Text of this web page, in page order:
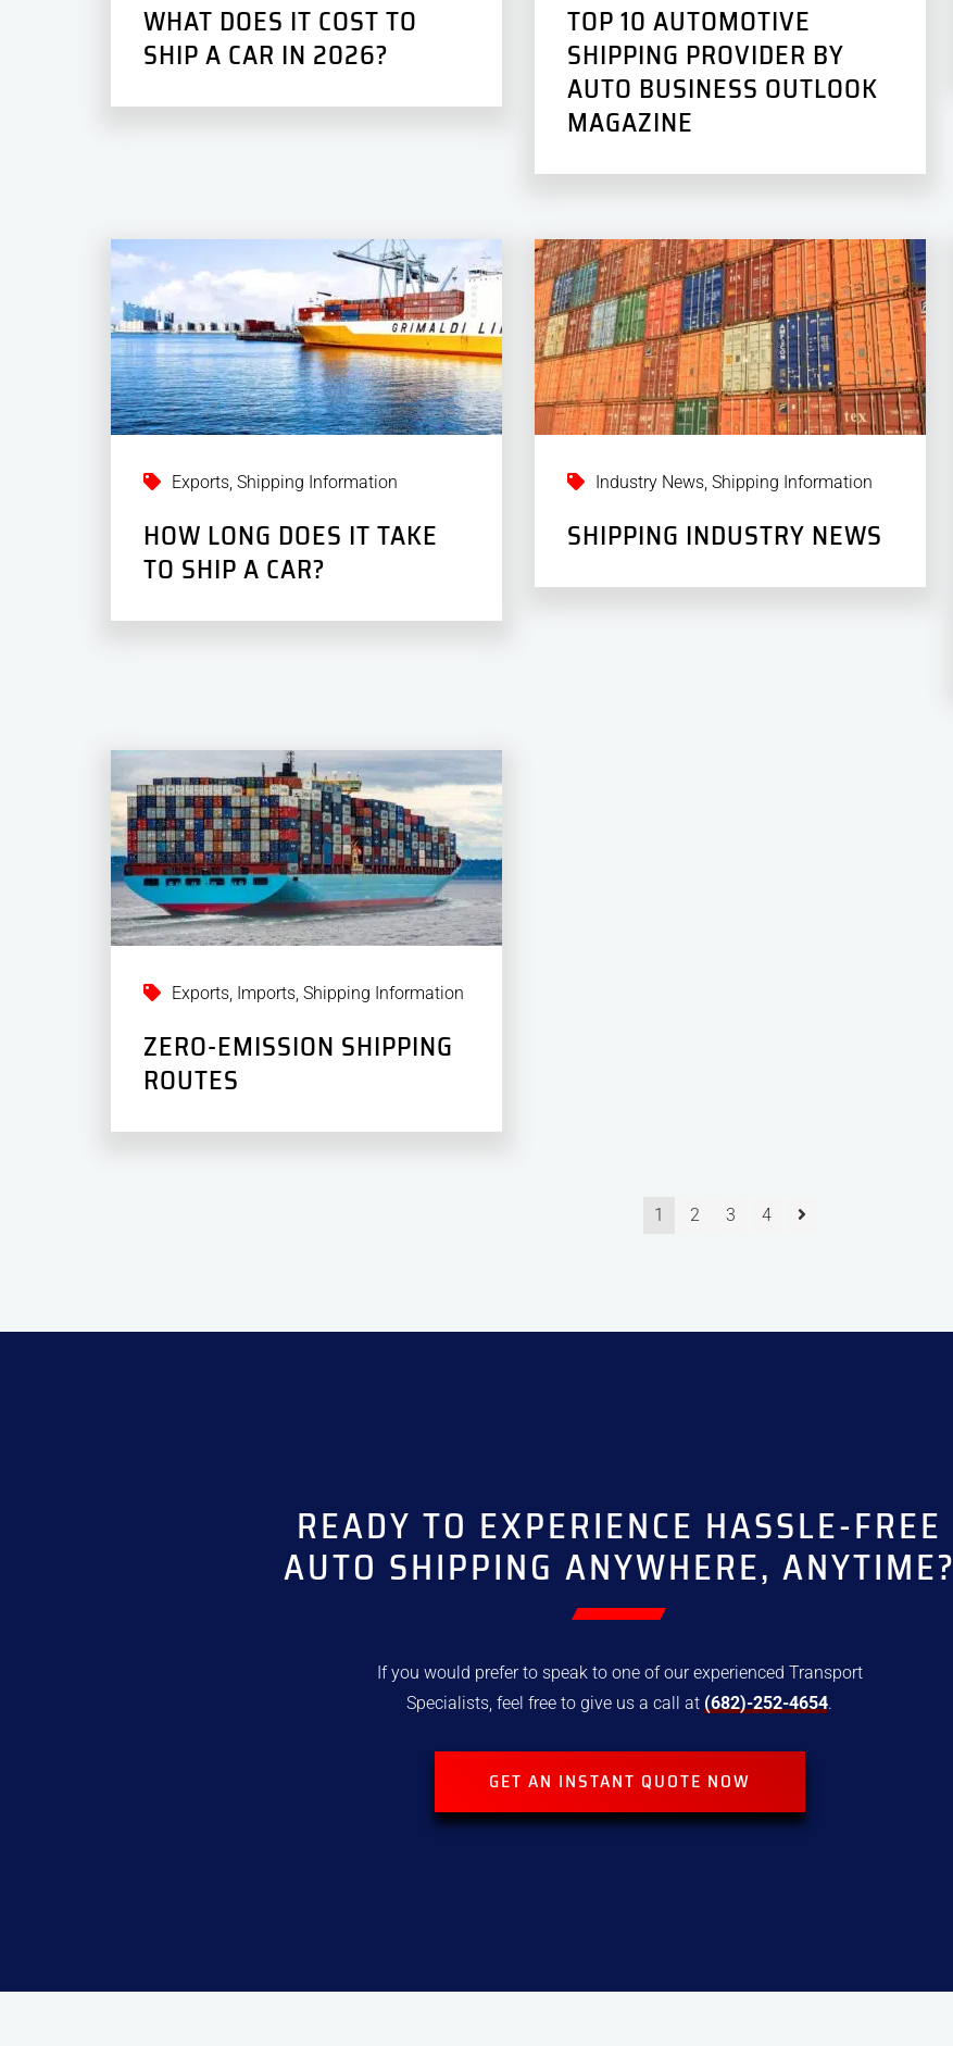
WHAT DOES IT COST TO
SHIP A CAR IN 2026?
TOP 10 AUTOMOTIVE
SHIPPING PROVIDER BY
AUTO BUSINESS OUTLOOK
MAGAZINE
Exports, Shipping Information
HOW LONG DOES IT TAKE
TO SHIP A CAR?
Industry News, Shipping Information
SHIPPING INDUSTRY NEWS
Exports, Imports, Shipping Information
ZERO-EMISSION SHIPPING
ROUTES
1 2 3 4
READY TO EXPERIENCE HASSLE-FREE
AUTO SHIPPING ANYWHERE, ANYTIME?
If you would prefer to speak to one of our experienced Transport
Specialists, feel free to give us a call at (682)-252-4654.
GET AN INSTANT QUOTE NOW